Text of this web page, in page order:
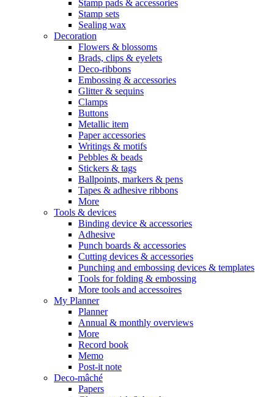
Stamp pads & accessories
Stamp sets
Sealing wax
Decoration
Flowers & blossoms
Brads, clips & eyelets
Deco-ribbons
Embossing & accessories
Glitter & sequins
Clamps
Buttons
Metallic item
Paper accessories
Writings & motifs
Pebbles & beads
Stickers & tags
Ballpoints, markers & pens
Tapes & adhesive ribbons
More
Tools & devices
Binding device & accessories
Adhesive
Punch boards & accessories
Cutting devices & accessories
Punching and embossing devices & templates
Tools for folding & embossing
More tools and accessoires
My Planner
Planner
Annual & monthly overviews
More
Record book
Memo
Post-it note
Deco-mâché
Papers